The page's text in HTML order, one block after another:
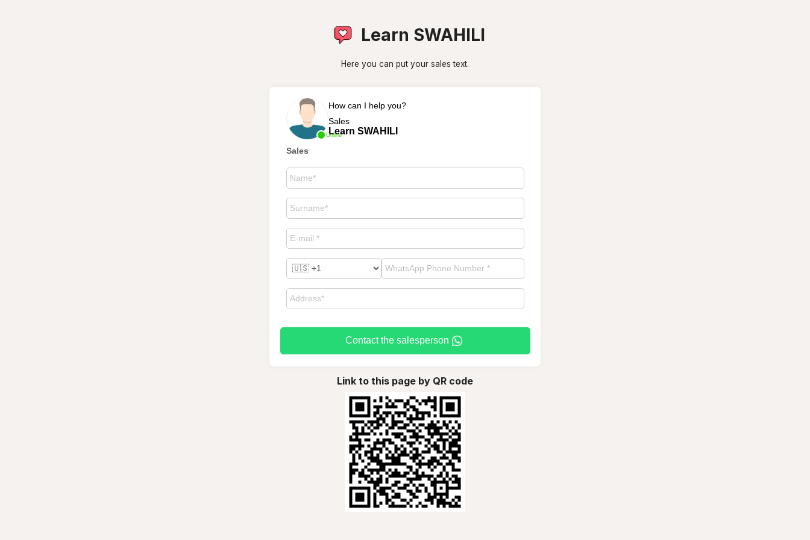
Learn SWAHILI
Here you can put your sales text.
Online
How can I help you?
Sales
Learn SWAHILI
Sales
Contact the salesperson
Link to this page by QR code